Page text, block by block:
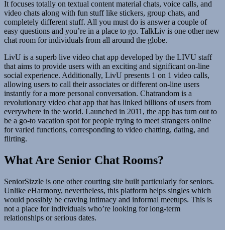
It focuses totally on textual content material chats, voice calls, and
video chats along with fun stuff like stickers, group chats, and
completely different stuff. All you must do is answer a couple of
easy questions and you’re in a place to go. TalkLiv is one other new
chat room for individuals from all around the globe.
LivU is a superb live video chat app developed by the LIVU staff
that aims to provide users with an exciting and significant on-line
social experience. Additionally, LivU presents 1 on 1 video calls,
allowing users to call their associates or different on-line users
instantly for a more personal conversation. Chatrandom is a
revolutionary video chat app that has linked billions of users from
everywhere in the world. Launched in 2011, the app has turn out to
be a go-to vacation spot for people trying to meet strangers online
for varied functions, corresponding to video chatting, dating, and
flirting.
What Are Senior Chat Rooms?
SeniorSizzle is one other courting site built particularly for seniors.
Unlike eHarmony, nevertheless, this platform helps singles which
would possibly be craving intimacy and informal meetups. This is
not a place for individuals who’re looking for long-term
relationships or serious dates.